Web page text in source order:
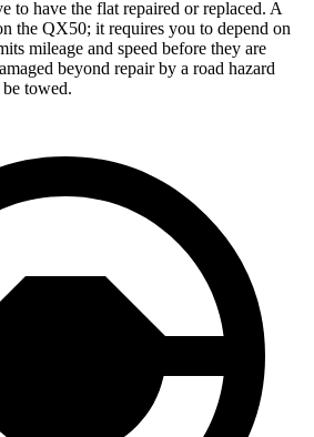
to have the flat repaired or replaced. A
the QX50; it requires you to depend on
mileage and speed before they are
beyond repair by a road hazard
towed.